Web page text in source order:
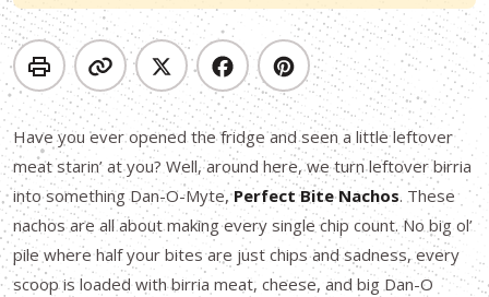
Have you ever opened the fridge and seen a little leftover
meat starin’ at you? Well, around here, we turn leftover birria
into something Dan-O-Myte,Perfect Bite Nachos. These
nachos are all about making every single chip count. No big ol’
pile where half your bites are just chips and sadness, every
scoop is loaded with birria meat, cheese, and big Dan-O